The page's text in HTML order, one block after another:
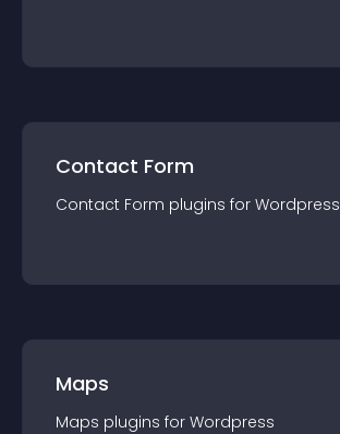
Contact Form
Contact Form plugins for Wordpress
Maps
Maps plugins for Wordpress